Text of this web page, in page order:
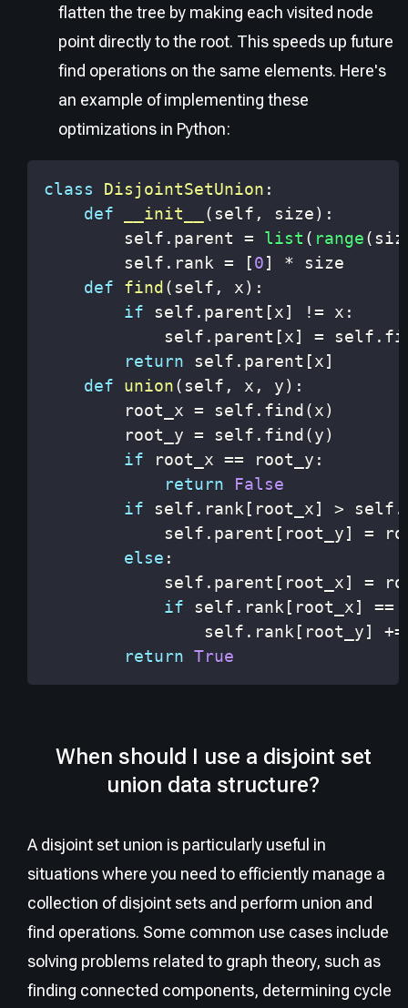
flatten the tree by making each visited node
point directly to the root. This speeds up future
find operations on the same elements. Here's
an example of implementing these
optimizations in Python:
class DisjointSetUnion :
def
__init__ (self , size) :
        self
. parent = list ( range(
        self
. rank = [0] *
def
find(self , x) :
if self . parent [x] != x :
            self
. parent [x] = self .
return self . parent [x]
def
union(self , x , y) :
        root_x
= self . find(x)
        root_y
= self . find(y)
if root_x == root_y :
return
False
if self . rank [ root_x] > self .
            self
. parent [ root_y]
=
else :
            self
. parent [ root_x]
=
if self . rank [ root_x] ==
                self
. rank [ root_y]
+=
return True
When should I use a disjoint set
union data structure?
A disjoint set union is particularly useful in
situations where you need to efficiently manage a
collection of disjoint sets and perform union and
find operations. Some common use cases include
solving problems related to graph theory, such as
finding connected components, determining cycle